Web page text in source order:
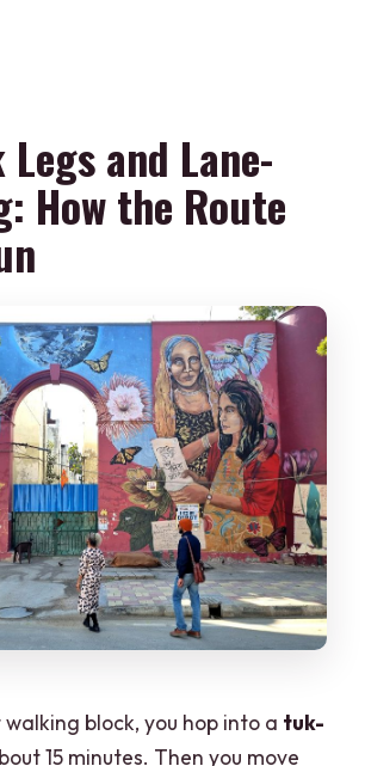
Legs and Lane-
How the Route
block, you hop into a tuk-
15 minutes. Then you move